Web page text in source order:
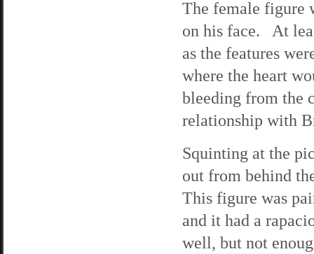
The female figure
on his face. At
as the features
where the heart
bleeding from the
relationship with
Squinting at the
out from behind
This figure was
and it had a
well, but not